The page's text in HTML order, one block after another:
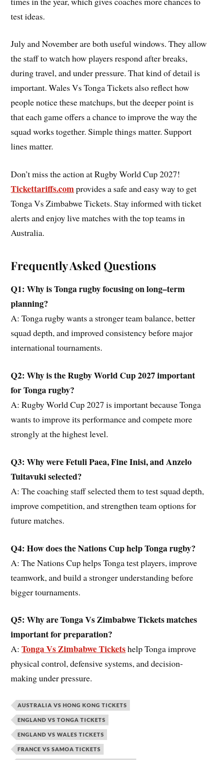
test ideas.
July and November are both useful windows. They allow
the staff to watch how players respond after breaks,
during travel, and under pressure. That kind of detail is
important. Wales Vs Tonga Tickets also reflect how
people notice these matchups, but the deeper point is
that each game offers a chance to improve the way the
squad works together. Simple things matter. Support
lines matter.
Don’t miss the action at Rugby World Cup 2027!
Tickettariffs.comprovides a safe and easy way to get
Tonga Vs Zimbabwe Tickets. Stay informed with ticket
alerts and enjoy live matches with the top teams in
Australia.
Frequently Asked Questions
Q1: Why is Tonga rugby focusing on long–term
planning?
A: Tonga rugby wants a stronger team balance, better
squad depth, and improved consistency before major
international tournaments.
Q2: Why istheRugby World Cup 2027 important
for Tonga rugby?
A: Rugby World Cup 2027 is important because Tonga
wants to improve its performance and compete more
strongly at the highest level.
Q3: Why were Fetuli Paea, Fine Inisi, and Anzelo
Tuitavuki selected?
A: The coaching staff selected them to test squad depth,
improve competition, and strengthen team options for
future matches.
Q4: How does the Nations Cup help Tonga rugby?
A: The Nations Cup helps Tonga test players, improve
teamwork, and build a stronger understanding before
bigger tournaments.
Q5: Why are Tonga Vs Zimbabwe Tickets matches
important for preparation?
A: Tonga Vs Zimbabwe Ticketshelp Tonga improve
physical control, defensive systems, and decision-
making under pressure.
AUSTRALIA VS HONG KONG TICKETS
ENGLAND VS TONGA TICKETS
ENGLAND VS WALES TICKETS
FRANCE VS SAMOA TICKETS